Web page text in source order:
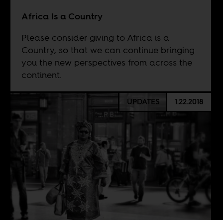
Africa Is a Country
Please consider giving to Africa is a
Country, so that we can continue bringing
you the new perspectives from across the
continent.
UPDATES 1.22.2018